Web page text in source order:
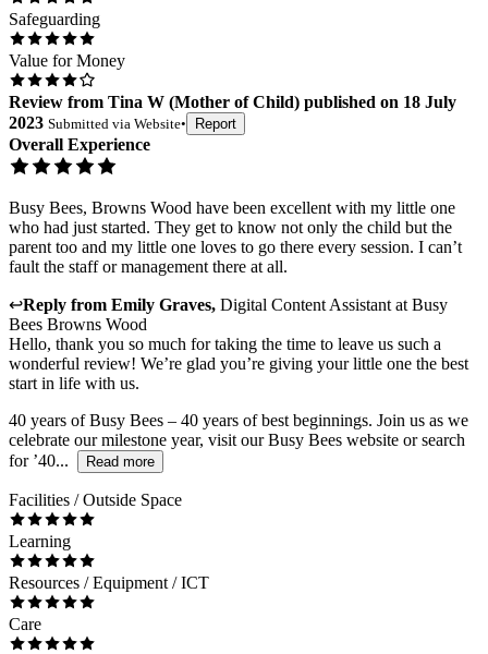
Safeguarding
Value for Money
Review from Tina W (Mother of Child) published on 18 July
2023 Submitted via Website• Report
Overall Experience
Busy Bees, Browns Wood have been excellent with my little one
who had just started. They get to know not only the child but the
parent too and my little one loves to go there every session. I can’t
fault the staff or management there at all.
↩Reply from Emily Graves, Digital Content Assistant at Busy
Bees Browns Wood
Hello, thank you so much for taking the time to leave us such a
wonderful review! We’re glad you’re giving your little one the best
start in life with us.
40 years of Busy Bees – 40 years of best beginnings. Join us as we
celebrate our milestone year, visit our Busy Bees website or search
for ’40...
Read more
Facilities / Outside Space
Learning
Resources / Equipment / ICT
Care